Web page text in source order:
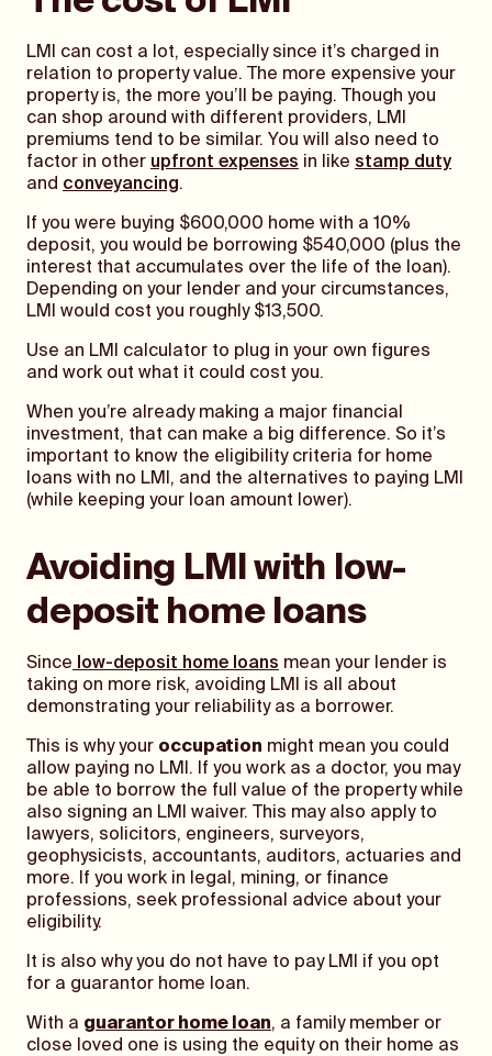
LMI can cost a lot, especially since it’s charged in
relation to property value. The more expensive your
property is, the more you’ll be paying. Though you
can shop around with different providers, LMI
premiums tend to be similar. You will also need to
factor in other upfront expenses in like stamp duty
and conveyancing.
If you were buying $600,000 home with a 10%
deposit, you would be borrowing $540,000 (plus the
interest that accumulates over the life of the loan).
Depending on your lender and your circumstances,
LMI would cost you roughly $13,500.
Use an LMI calculator to plug in your own figures
and work out what it could cost you.
When you’re already making a major financial
investment, that can make a big difference. So it’s
important to know the eligibility criteria for home
loans with no LMI, and the alternatives to paying LMI
(while keeping your loan amount lower).
Avoiding LMI with low-
deposit home loans
Since low-deposit home loans mean your lender is
taking on more risk, avoiding LMI is all about
demonstrating your reliability as a borrower.
This is why your occupation might mean you could
allow paying no LMI. If you work as a doctor, you may
be able to borrow the full value of the property while
also signing an LMI waiver. This may also apply to
lawyers, solicitors, engineers, surveyors,
geophysicists, accountants, auditors, actuaries and
more. If you work in legal, mining, or finance
professions, seek professional advice about your
eligibility.
It is also why you do not have to pay LMI if you opt
for a guarantor home loan.
With a guarantor home loan, a family member or
close loved one is using the equity on their home as